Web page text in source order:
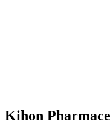
Kihon